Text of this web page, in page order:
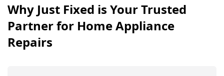
Why Just Fixed is Your Trusted
Partner for Home Appliance
Repairs